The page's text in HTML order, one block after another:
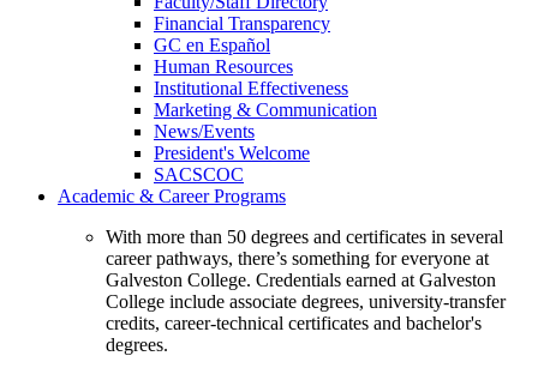
Financial Transparency
GC en Español
Human Resources
Institutional Effectiveness
Marketing & Communication
News/Events
President's Welcome
SACSCOC
Academic & Career Programs
With more than 50 degrees and certificates in several
career pathways, there’s something for everyone at
Galveston College. Credentials earned at Galveston
College include associate degrees, university-transfer
credits, career-technical certificates and bachelor's
degrees.